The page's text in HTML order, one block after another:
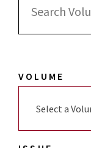
VOLUME
Select a